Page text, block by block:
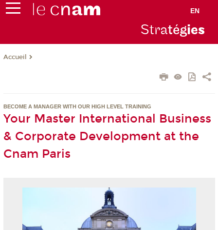
EN
Stratégies
Accueil
BECOME A MANAGER WITH OUR HIGH LEVEL TRAINING
Your Master International Business
& Corporate Development at the
Cnam Paris